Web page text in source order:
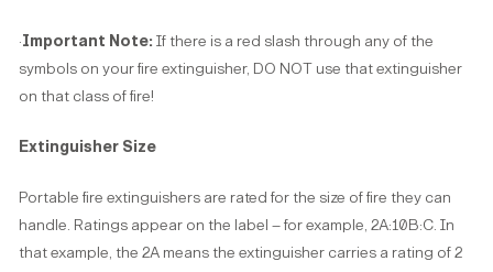
·Important Note: If there is a red slash through any of the
symbols on your fire extinguisher, DO NOT use that extinguisher
on that class of fire!
Extinguisher Size
Portable fire extinguishers are rated for the size of fire they can
handle. Ratings appear on the label – for example, 2A:10B:C. In
that example, the 2A means the extinguisher carries a rating of 2